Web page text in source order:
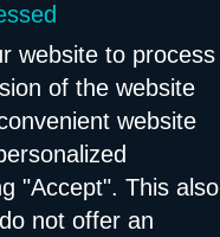
website to process
of the website
website
"Accept". This also
not offer an